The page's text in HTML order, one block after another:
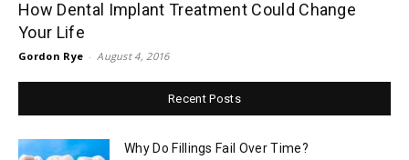
How Dental Implant Treatment Could Change
Your Life
Gordon Rye - August 4, 2016
Recent Posts
Why Do Fillings Fail Over Time?